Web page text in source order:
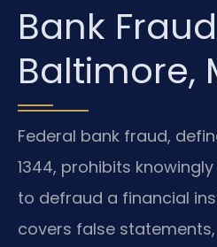
Bank
Baltimore,
Federal bank fraud,
1344, prohibits
to defraud a financial
covers false